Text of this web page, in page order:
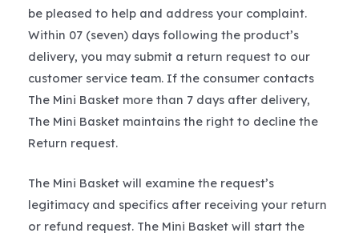
be pleased to help and address your complaint.
Within 07 (seven) days following the product’s
delivery, you may submit a return request to our
customer service team. If the consumer contacts
The Mini Basket more than 7 days after delivery,
The Mini Basket maintains the right to decline the
Return request.
The Mini Basket will examine the request’s
legitimacy and specifics after receiving your return
or refund request. The Mini Basket will start the